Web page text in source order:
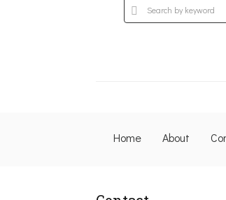
Home About